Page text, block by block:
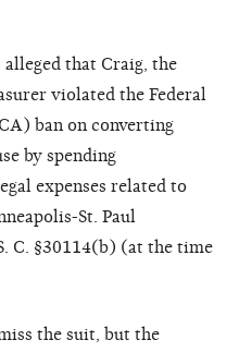
that Craig, the
violated the Federal
ban on converting
by spending
expenses related to
St. Paul
C. §30114(b) (at the time
the suit, but the